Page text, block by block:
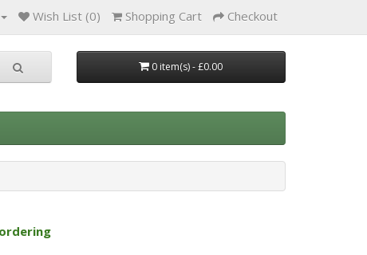
Wish List (0) Shopping Cart Checkout
0 item(s) - £0.00